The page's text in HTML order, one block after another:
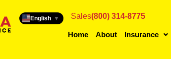
English ▼ Sales(800) 314-8775
Home About Insurance